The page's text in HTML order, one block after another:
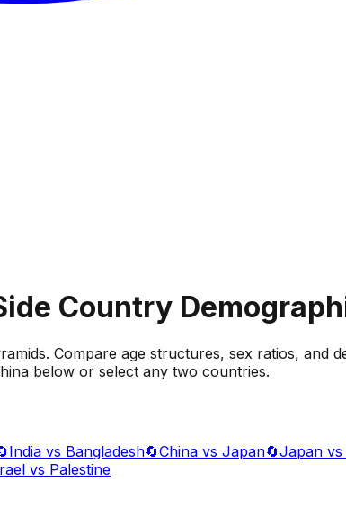
Country
Compare age structures, sex ratios, and
below or select any two countries.
India vs Bangladesh🔄China vs Japan🔄Japan
vs Palestine